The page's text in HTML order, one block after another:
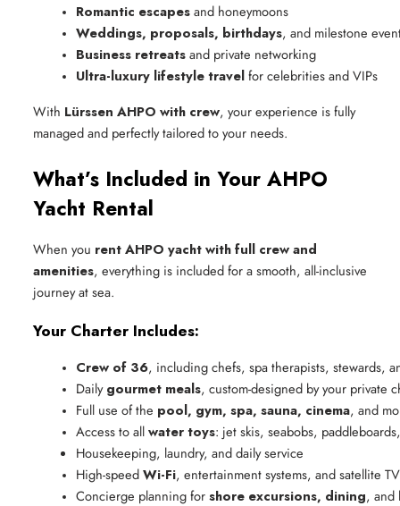
Romantic escapes and honeymoons
Weddings, proposals, birthdays, and milestone
Business retreats and private networking
Ultra-luxury lifestyle travel for celebrities and VIPs
With Lürssen AHPO with crew, your experience is fully
managed and perfectly tailored to your needs.
What’s Included in Your AHPO
Yacht Rental
When you rent AHPO yacht with full crew and
amenities, everything is included for a smooth, all-inclusive
journey at sea.
Your Charter Includes:
Crew of 36, including chefs, spa therapists, stewards,
Daily gourmet meals, custom-designed by your private
Full use of the pool, gym, spa, sauna, cinema, and
Access to all water toys: jet skis, seabobs,
Housekeeping, laundry, and daily service
High-speed Wi-Fi, entertainment systems, and satellite TV
Concierge planning for shore excursions, dining, and